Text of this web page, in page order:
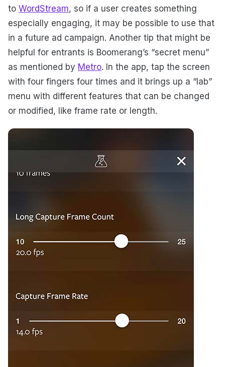
to WordStream, so if a user creates something
especially engaging, it may be possible to use that
in a future ad campaign. Another tip that might be
helpful for entrants is Boomerang’s “secret menu”
as mentioned by Metro. In the app, tap the screen
with four fingers four times and it brings up a “lab”
menu with different features that can be changed
or modified, like frame rate or length.